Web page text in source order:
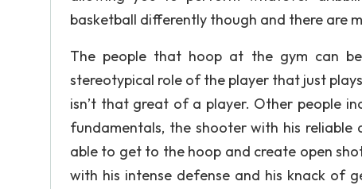
basketball differently though and there are
The people that hoop at the gym can
stereotypical role of the player that just
isn’t that great of a player. Other people
fundamentals, the shooter with his
able to get to the hoop and create open
with his intense defense and his knack of